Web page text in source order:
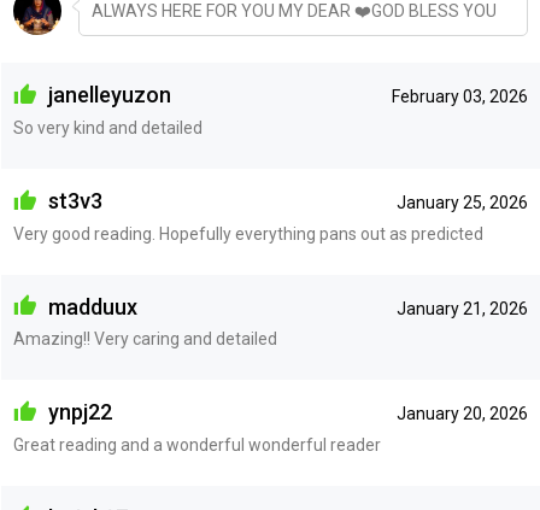
ALWAYS HERE FOR YOU MY DEAR ❤️GOD BLESS YOU
February 03, 2026
janelleyuzon
So very kind and detailed
January 25, 2026
st3v3
Very good reading. Hopefully everything pans out as predicted
January 21, 2026
madduux
Amazing!! Very caring and detailed
January 20, 2026
ynpj22
Great reading and a wonderful wonderful reader